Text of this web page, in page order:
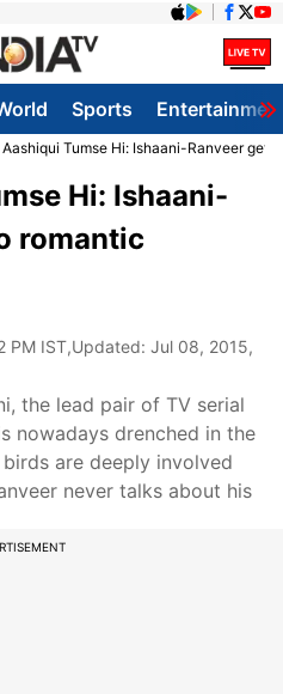
Sports
Tumse Hi: Ishaani-Ranveer
Hi: Ishaani-
romantic
PM IST,Updated: Jul 08, 2015,
the lead pair of TV serial
nowadays drenched in the
are deeply involved
never talks about his